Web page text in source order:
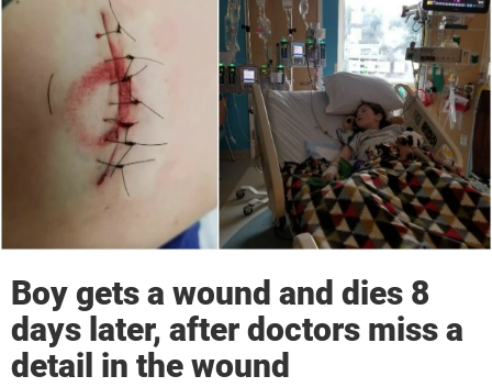
Boy gets a wound and dies 8
days later, after doctors miss a
detail in the wound